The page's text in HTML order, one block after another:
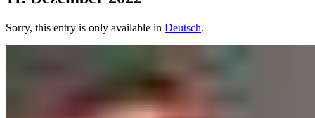
Sorry, this entry is only available in Deutsch.